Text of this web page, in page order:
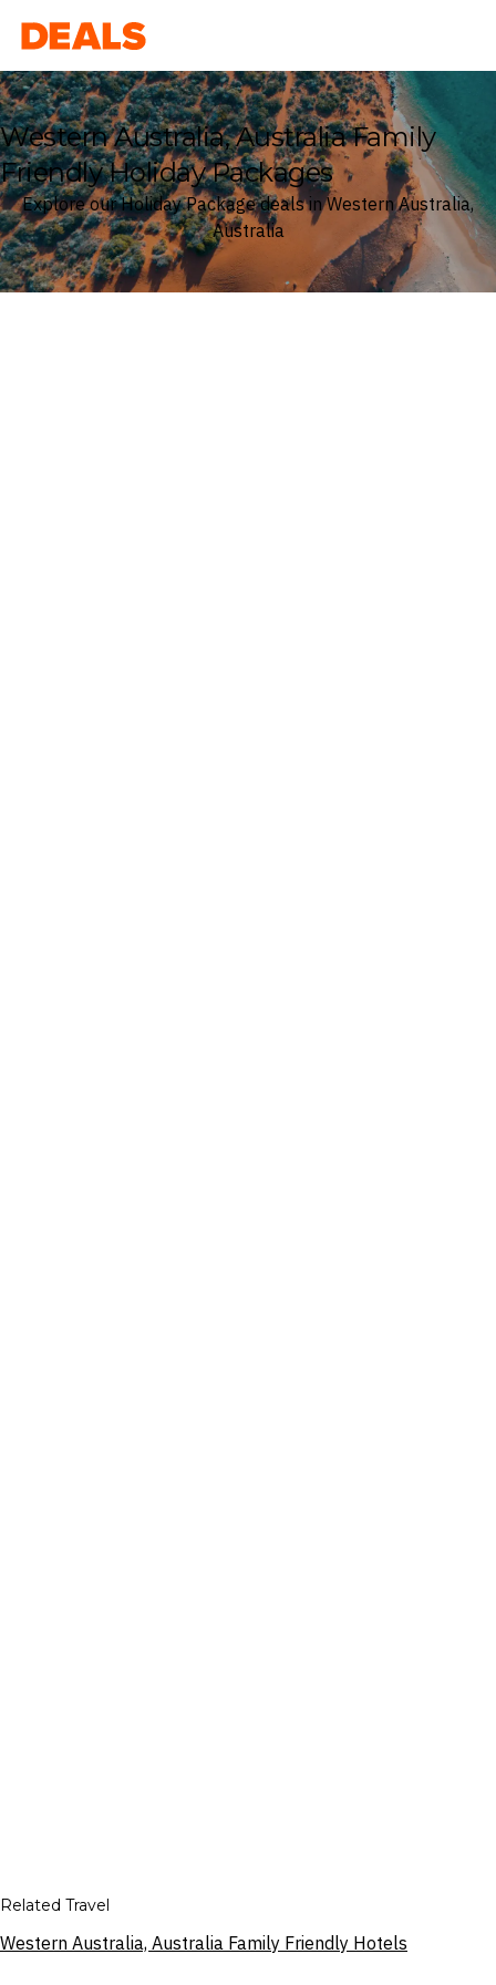
Deals
Western Australia, Australia Family
Friendly Holiday Packages
Explore our Holiday Package deals in Western Australia,
Australia
Related Travel
Western Australia, Australia Family Friendly Hotels